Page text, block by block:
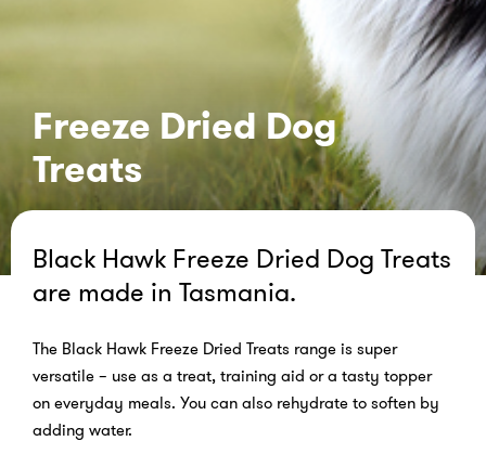
Freeze Dried Dog
Treats
Black Hawk Freeze Dried Dog Treats
are made in Tasmania.
The Black Hawk Freeze Dried Treats range is super
versatile – use as a treat, training aid or a tasty topper
on everyday meals. You can also rehydrate to soften by
adding water.